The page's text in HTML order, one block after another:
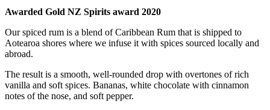
Awarded Gold NZ Spirits award 2020
Our spiced rum is a blend of Caribbean Rum that is shipped to
Aotearoa shores where we infuse it with spices sourced locally and
abroad.
The result is a smooth, well-rounded drop with overtones of rich
vanilla and soft spices. Bananas, white chocolate with cinnamon
notes of the nose, and soft pepper.